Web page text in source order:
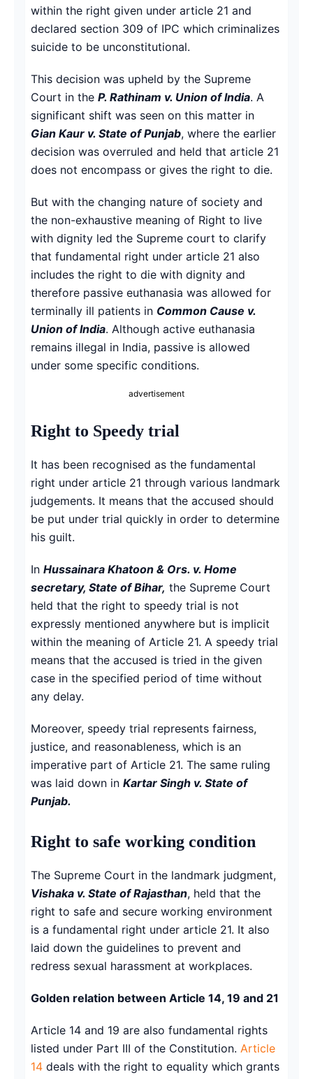
within the right given under article 21 and
declared section 309 of IPC which criminalizes
suicide to be unconstitutional.
This decision was upheld by the Supreme
Court in the P. Rathinam v. Union of India. A
significant shift was seen on this matter in
Gian Kaur v. State of Punjab, where the earlier
decision was overruled and held that article 21
does not encompass or gives the right to die.
But with the changing nature of society and
the non-exhaustive meaning of Right to live
with dignity led the Supreme court to clarify
that fundamental right under article 21 also
includes the right to die with dignity and
therefore passive euthanasia was allowed for
terminally ill patients in Common Cause v.
Union of India. Although active euthanasia
remains illegal in India, passive is allowed
under some specific conditions.
advertisement
Right to Speedy trial
It has been recognised as the fundamental
right under article 21 through various landmark
judgements. It means that the accused should
be put under trial quickly in order to determine
his guilt.
In Hussainara Khatoon & Ors. v. Home
secretary, State of Bihar, the Supreme Court
held that the right to speedy trial is not
expressly mentioned anywhere but is implicit
within the meaning of Article 21. A speedy trial
means that the accused is tried in the given
case in the specified period of time without
any delay.
Moreover, speedy trial represents fairness,
justice, and reasonableness, which is an
imperative part of Article 21. The same ruling
was laid down in Kartar Singh v. State of
Punjab.
Right to safe working condition
The Supreme Court in the landmark judgment,
Vishaka v. State of Rajasthan, held that the
right to safe and secure working environment
is a fundamental right under article 21. It also
laid down the guidelines to prevent and
redress sexual harassment at workplaces.
Golden relation between Article 14, 19 and 21
Article 14 and 19 are also fundamental rights
listed under Part III of the Constitution. Article
14 deals with the right to equality which grants